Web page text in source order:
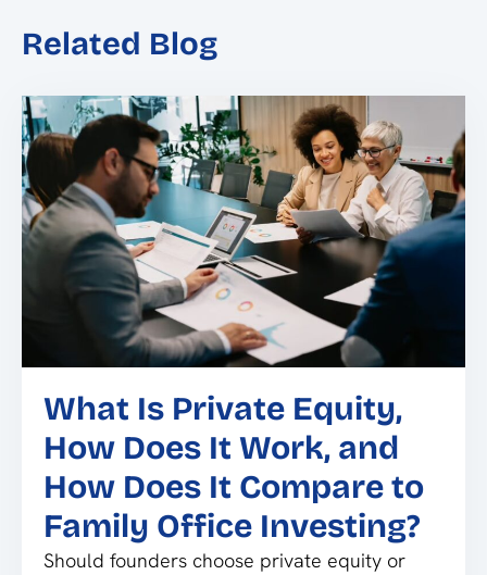
Related Blog
What Is Private Equity,
How Does It Work, and
How Does It Compare to
Family Office Investing?
Should founders choose private equity or